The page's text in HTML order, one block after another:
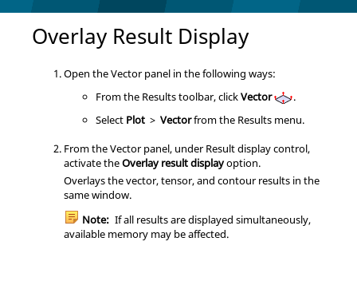
Overlay Result Display
Open the Vector panel in the following ways:
From the Results toolbar, clickVector
.
Select Plot > Vectorfrom the Results menu.
From the Vector panel, under Result display control,
activate theOverlay result displayoption.
Overlays the vector, tensor, and contour results in the
same window.
Note: If all results are displayed simultaneously,
available memory may be affected.